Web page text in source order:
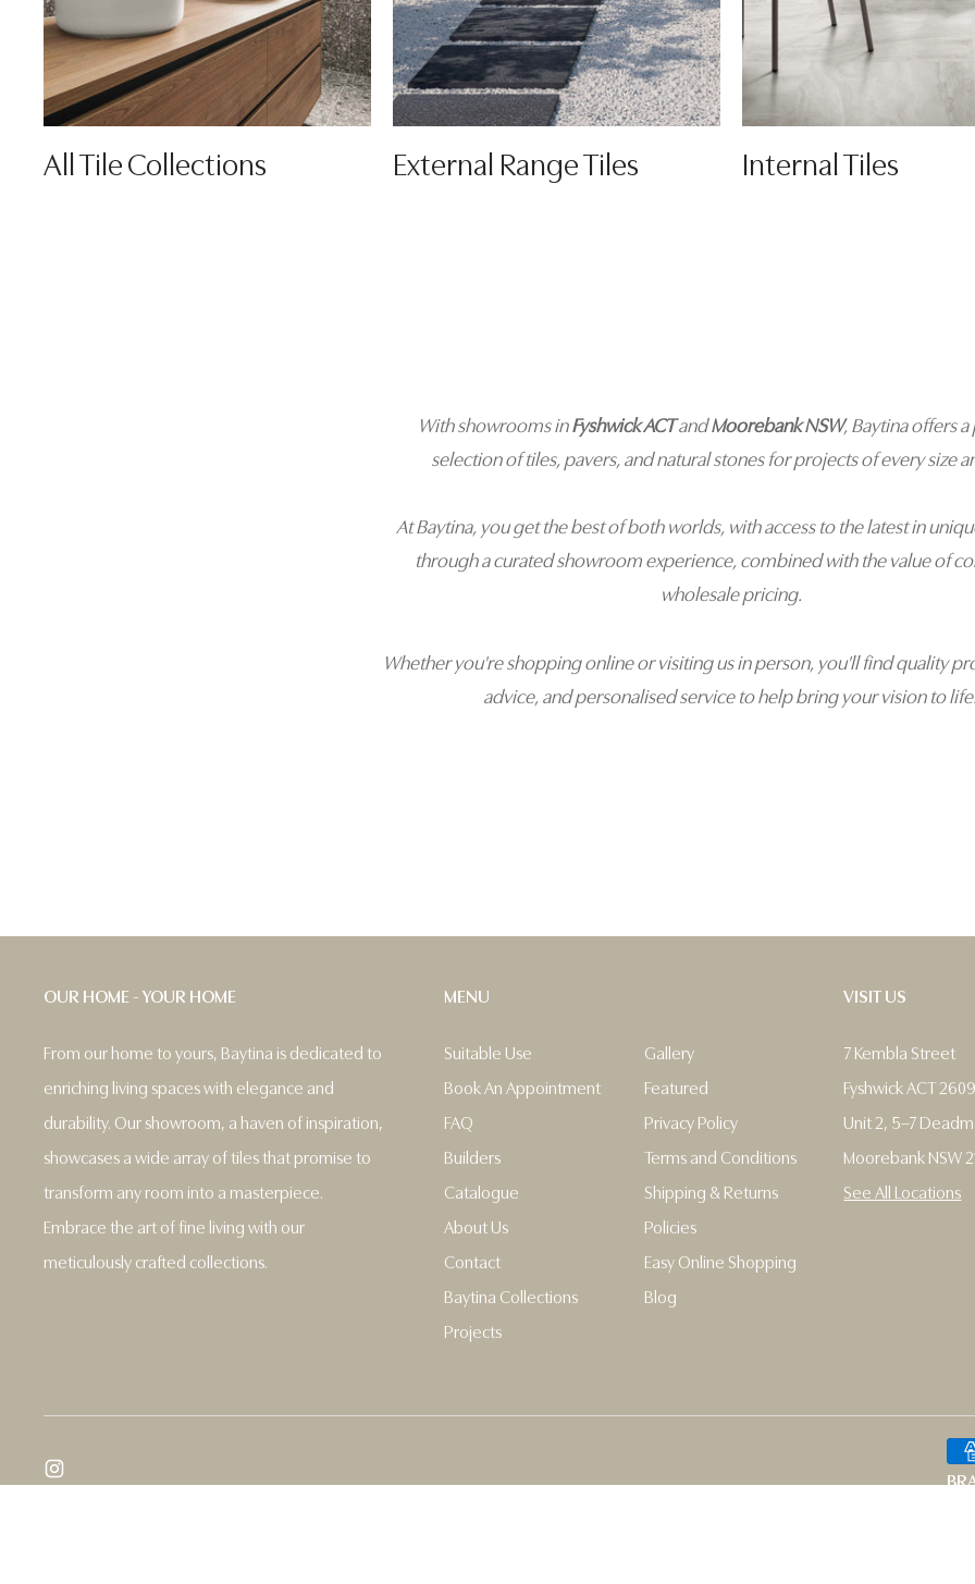
All Tile Collections External Range Tiles Internal Tiles
With showrooms inFyshwick ACTandMoorebank NSW, Baytina offers
selection of tiles, pavers, and natural stones for projects of every size
At Baytina, you get the best of both worlds, with access to the latest in
through a curated showroom experience, combined with the value of
wholesale pricing.
Whether you're shopping online or visiting us in person, you'll find quality
advice, and personalised service to help bring your vision to life.
OUR HOME - YOUR HOME
From our home to yours, Baytina is dedicated to
enriching living spaces with elegance and
durability. Our showroom, a haven of inspiration,
showcases a wide array of tiles that promise to
transform any room into a masterpiece.
Embrace the art of fine living with our
meticulously crafted collections.
MENU
Suitable Use
Book An Appointment
FAQ
Builders
Catalogue
About Us
Contact
Baytina Collections
Projects
Gallery
Featured
Privacy Policy
Terms and Conditions
Shipping & Returns
Policies
Easy Online Shopping
Blog
VISIT US
7 Kembla Street
Fyshwick ACT 2609
Unit 2, 5–7
Moorebank NSW
See All Locations